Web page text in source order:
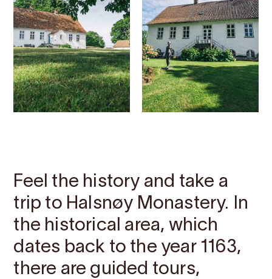
Feel the history and take a
trip to Halsnøy Monastery. In
the historical area, which
dates back to the year 1163,
there are guided tours,